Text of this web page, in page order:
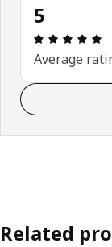
5
Average
Related